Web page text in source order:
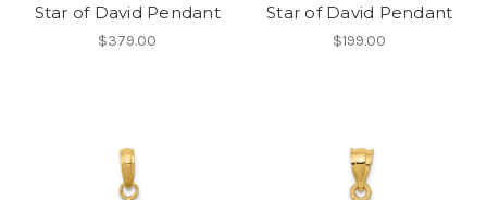
Star of David Pendant
$379.00
Star of David Pendant
$199.00